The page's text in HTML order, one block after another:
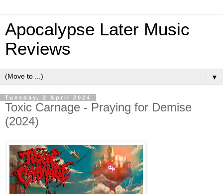
Apocalypse Later Music
Reviews
▼
Tuesday, 2 April 2024
Toxic Carnage - Praying for Demise
(2024)